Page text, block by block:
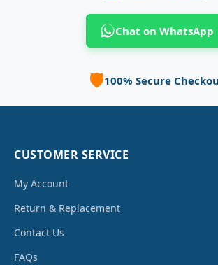
Chat on WhatsApp
🛡️100% Secure
CUSTOMER SERVICE
My Account
Return & Replacement
Contact Us
FAQs